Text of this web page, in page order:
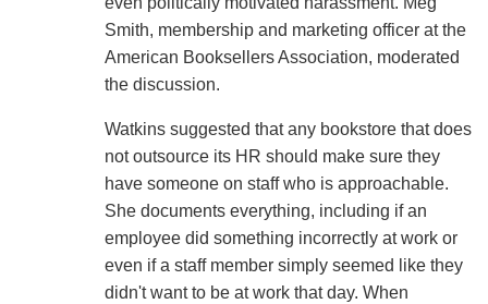
Smith, membership and marketing officer at the
American Booksellers Association, moderated
the discussion.
Watkins suggested that any bookstore that does
not outsource its HR should make sure they
have someone on staff who is approachable.
She documents everything, including if an
employee did something incorrectly at work or
even if a staff member simply seemed like they
didn't want to be at work that day. When